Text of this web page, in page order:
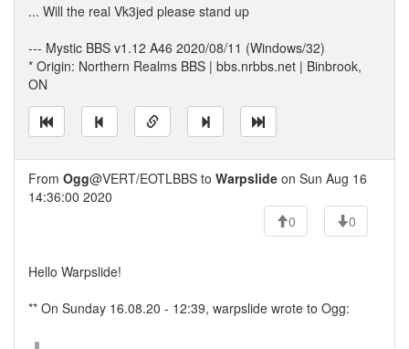
... Will the real Vk3jed please stand up
--- Mystic BBS v1.12 A46 2020/08/11 (Windows/32)
* Origin: Northern Realms BBS | bbs.nrbbs.net | Binbrook,
ON
From Ogg@VERT/EOTLBBS to Warpslide on Sun Aug 16
14:36:00 2020
0
0
Hello Warpslide!
** On Sunday 16.08.20 - 12:39, warpslide wrote to Ogg: